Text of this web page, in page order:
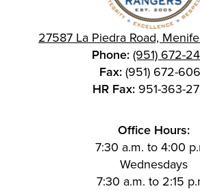
27587 La Piedra Road,
Phone: (951) 672-
Fax: (951) 672-
HR Fax: 951-363-
Office Hours:
7:30 a.m. to 4:00
Wednesdays
7:30 a.m. to 2:15